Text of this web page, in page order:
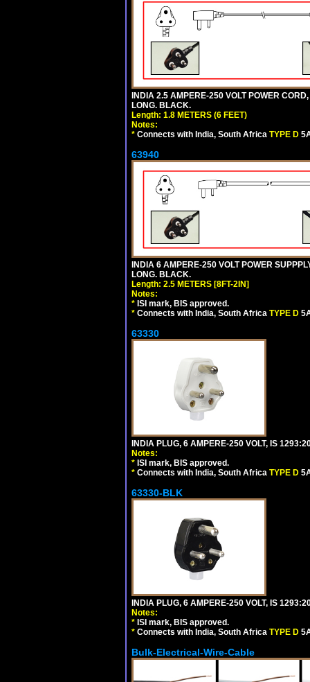
INDIA 2.5 AMPERE-250 VOLT POWER CORD,
LONG. BLACK.
Length: 1.8 METERS (6 FEET)
Notes:
* Connects with India, South Africa TYPE D
63940
INDIA 6 AMPERE-250 VOLT POWER
LONG. BLACK.
Length: 2.5 METERS [8FT-2IN]
Notes:
* ISI mark, BIS approved.
* Connects with India, South Africa TYPE D
63330
INDIA PLUG, 6 AMPERE-250 VOLT, IS
Notes:
* ISI mark, BIS approved.
* Connects with India, South Africa TYPE D
63330-BLK
INDIA PLUG, 6 AMPERE-250 VOLT, IS
Notes:
* ISI mark, BIS approved.
* Connects with India, South Africa TYPE D
Bulk-Electrical-Wire-Cable